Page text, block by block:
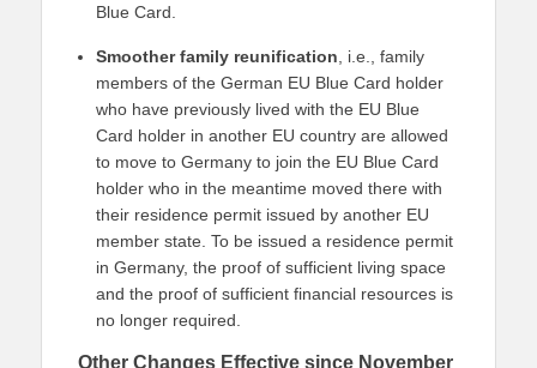
Blue Card.
Smoother family reunification , i.e., family
members of the German EU Blue Card holder
who have previously lived with the EU Blue
Card holder in another EU country are allowed
to move to Germany to join the EU Blue Card
holder who in the meantime moved there with
their residence permit issued by another EU
member state. To be issued a residence permit
in Germany, the proof of sufficient living space
and the proof of sufficient financial resources is
no longer required.
Other Changes Effective since November